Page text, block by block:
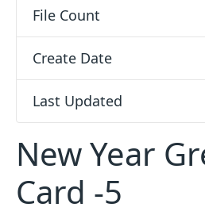
File Count
Create Date
Last Updated
New Year
Card -5